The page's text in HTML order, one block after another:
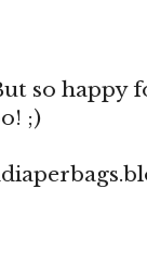
so happy
;)